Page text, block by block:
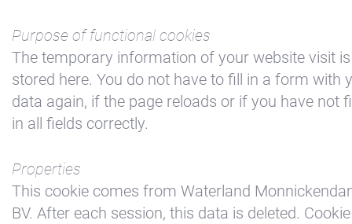
info@waterlandyacht.nl
Purpose of functional cookies
The temporary information of your website visit is
stored here. You do not have to fill in a form with
data again, if the page reloads or if you have not
in all fields correctly.
Properties
This cookie comes from Waterland
BV. After each session, this data is deleted. Cookie